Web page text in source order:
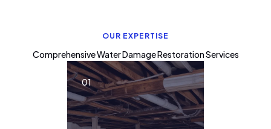
OUR EXPERTISE
Comprehensive Water Damage Restoration Services
01